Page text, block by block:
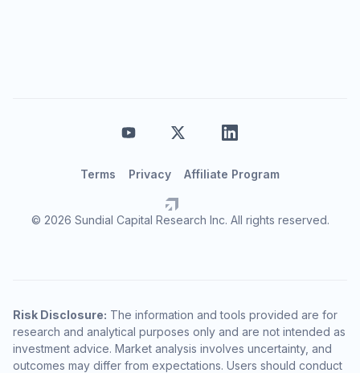
© 2026 Sundial Capital Research Inc. All rights reserved.
Terms Privacy Affiliate Program
Risk Disclosure: The information and tools provided are for
research and analytical purposes only and are not intended as
investment advice. Market analysis involves uncertainty, and
outcomes may differ from expectations. Users should conduct